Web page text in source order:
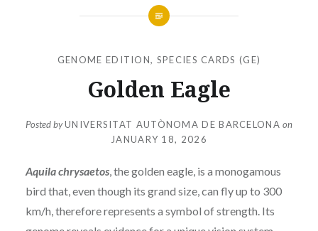
GENOME EDITION, SPECIES CARDS (GE)
Golden Eagle
Posted byUNIVERSITAT AUTÒNOMA DE BARCELONA on
JANUARY 18, 2026
Aquila chrysaetos, the golden eagle, is a monogamous
bird that, even though its grand size, can fly up to 300
km/h, therefore represents a symbol of strength. Its